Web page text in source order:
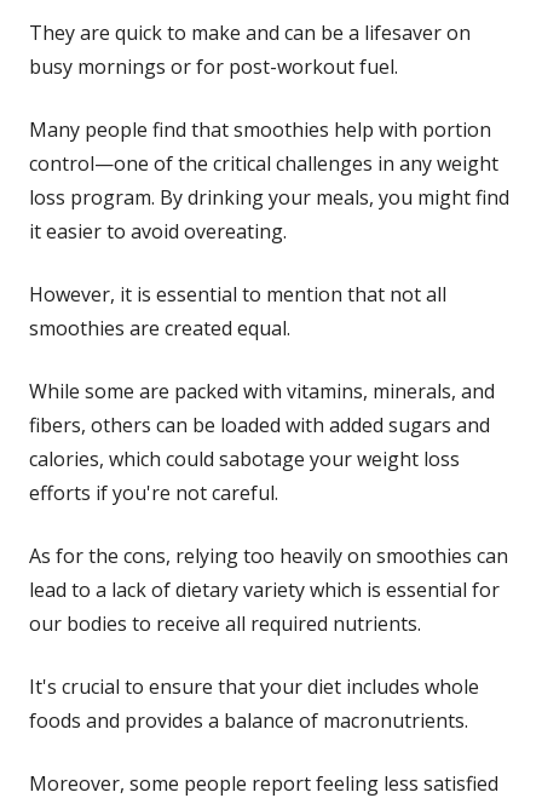
They are quick to make and can be a lifesaver on
busy mornings or for post-workout fuel.
Many people find that smoothies help with portion
control—one of the critical challenges in any weight
loss program. By drinking your meals, you might find
it easier to avoid overeating.
However, it is essential to mention that not all
smoothies are created equal.
While some are packed with vitamins, minerals, and
fibers, others can be loaded with added sugars and
calories, which could sabotage your weight loss
efforts if you're not careful.
As for the cons, relying too heavily on smoothies can
lead to a lack of dietary variety which is essential for
our bodies to receive all required nutrients.
It's crucial to ensure that your diet includes whole
foods and provides a balance of macronutrients.
Moreover, some people report feeling less satisfied